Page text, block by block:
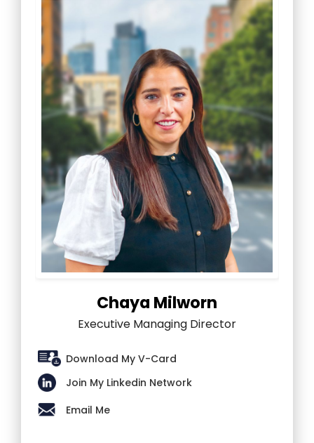
Chaya Milworn
Executive Managing Director
Download My V-Card
Join My Linkedin Network
Email Me